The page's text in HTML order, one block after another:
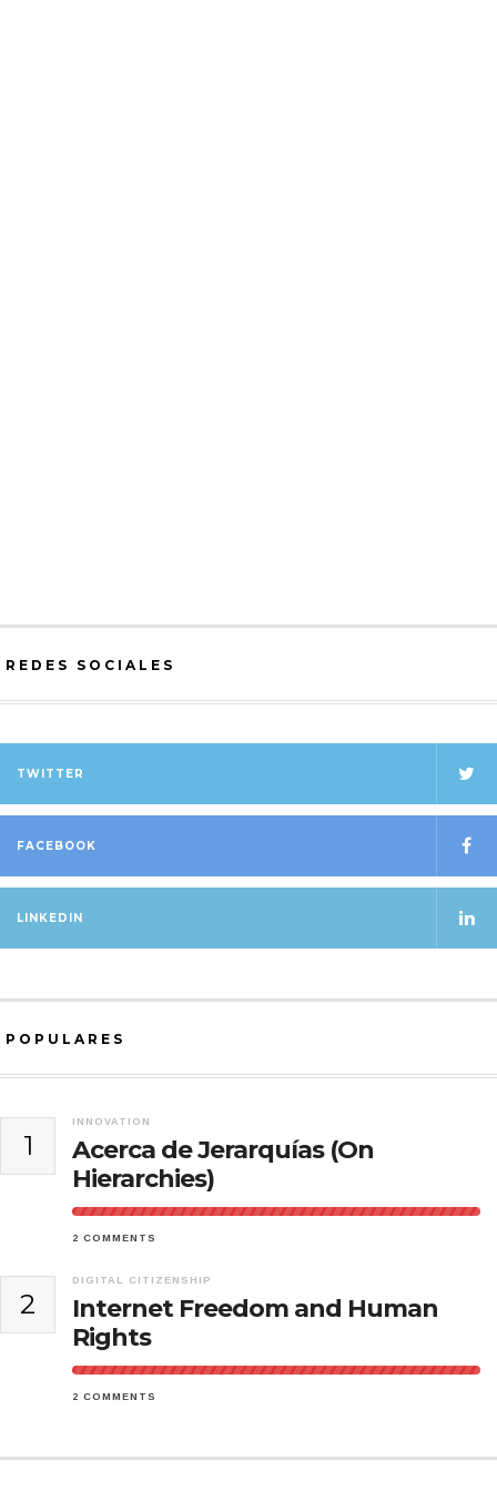
REDES SOCIALES
TWITTER
FACEBOOK
LINKEDIN
POPULARES
1
INNOVATION
Acerca de Jerarquías (On
Hierarchies)
2 COMMENTS
2
DIGITAL CITIZENSHIP
Internet Freedom and Human
Rights
2 COMMENTS